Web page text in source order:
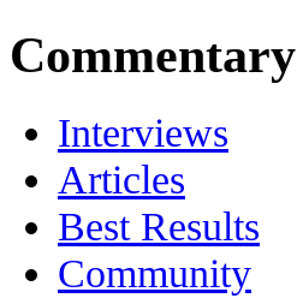
Commentary
Interviews
Articles
Best Results
Community